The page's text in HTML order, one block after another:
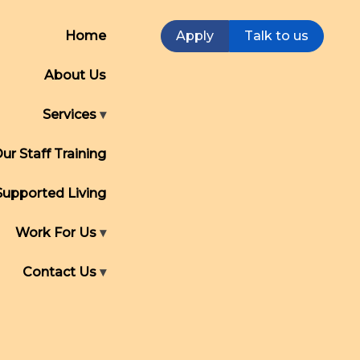
Home
About Us
Services
Staff Training
Living
Work For Us
Contact Us
Talk to us
Apply